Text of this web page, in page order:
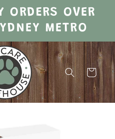
ORDERS OVER
METRO
Cart